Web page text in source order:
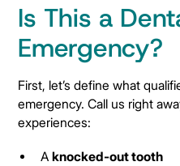
Is This a
Emergency?
First, let’s define what
emergency. Call us right
experiences:
A knocked-out tooth